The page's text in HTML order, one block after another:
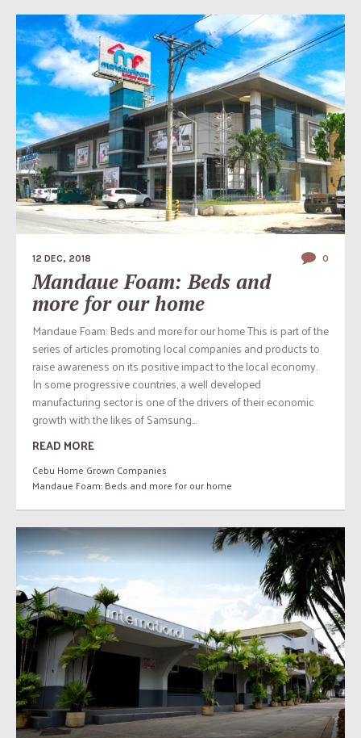
12 DEC, 2018 0
Mandaue Foam: Beds and
more for our home
Mandaue Foam: Beds and more for our home This is part of the
series of articles promoting local companies and products to
raise awareness on its positive impact to the local economy.
In some progressive countries, a well developed
manufacturing sector is one of the drivers of their economic
growth with the likes of Samsung...
READ MORE
Cebu Home Grown Companies
Mandaue Foam: Beds and more for our home